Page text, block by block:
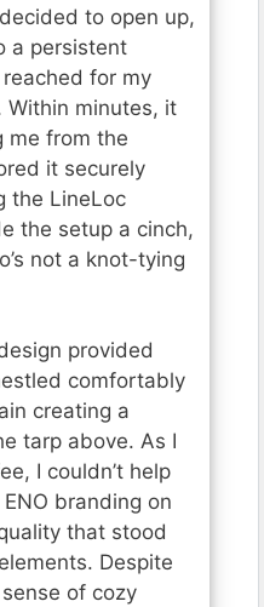
to open up,
a persistent
for my
Within minutes, it
me from the
it securely
the LineLoc
the setup a cinch,
not a knot-tying
provided
comfortably
creating a
tarp above. As I
I couldn’t help
branding on
that stood
Despite
of cozy